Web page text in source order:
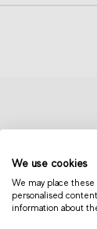
We use cookies
We may place these
personalised
information about